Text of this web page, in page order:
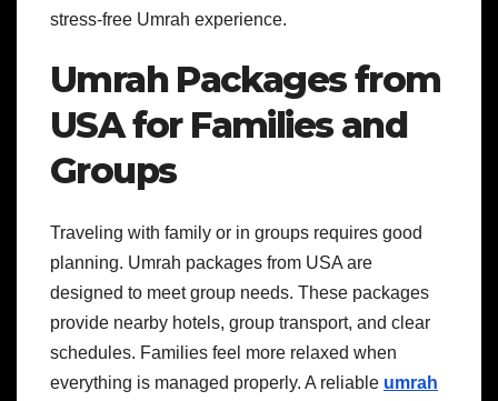
stress-free Umrah experience.
Umrah Packages from
USA for Families and
Groups
Traveling with family or in groups requires good
planning. Umrah packages from USA are
designed to meet group needs. These packages
provide nearby hotels, group transport, and clear
schedules. Families feel more relaxed when
everything is managed properly. A reliable umrah